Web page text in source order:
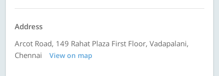
Address
Arcot Road, 149 Rahat Plaza First Floor, Vadapalani,
Chennai
View on map